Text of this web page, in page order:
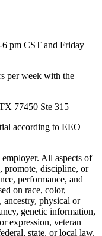
pm CST and Friday
per week with the
77450 Ste 315
according to EEO
All aspects of
promote, discipline, or
performance, and
on race, color,
ancestry, physical or
genetic information,
expression, veteran
state, or local law.